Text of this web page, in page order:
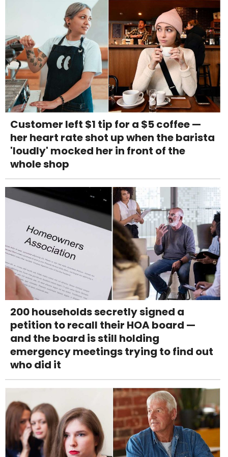
Customer left $1 tip for a $5 coffee —
her heart rate shot up when the barista
'loudly' mocked her in front of the
whole shop
200 households secretly signed a
petition to recall their HOA board —
and the board is still holding
emergency meetings trying to find out
who did it